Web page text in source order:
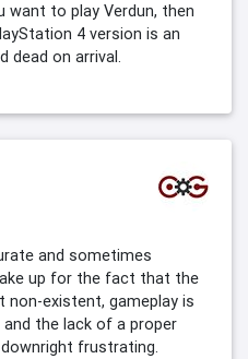
to play Verdun, then
4 version is an
dead on arrival.
and sometimes
up for the fact that the
non-existent, gameplay is
the lack of a proper
frustrating.